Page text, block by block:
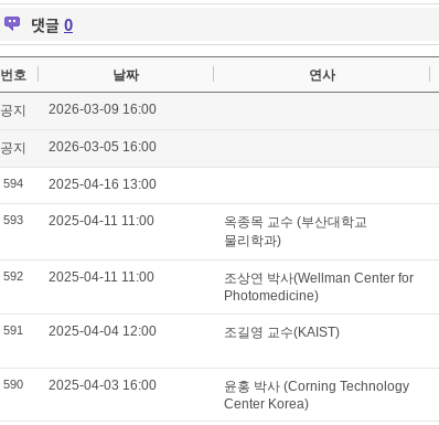
댓글 0
번호 날짜 연사
공지 2026-03-09 16:00
공지 2026-03-05 16:00
594 2025-04-16 13:00
593 2025-04-11 11:00
옥종목 교수 (부산대학교
물리학과)
592 2025-04-11 11:00
조상연 박사(Wellman Center for
Photomedicine)
591 2025-04-04 12:00 조길영 교수(KAIST)
590 2025-04-03 16:00
윤홍 박사 (Corning Technology
Center Korea)